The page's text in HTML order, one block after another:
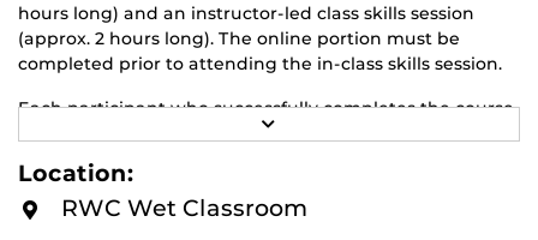
hours long) and an instructor-led class skills session
(approx. 2 hours long). The online portion must be
completed prior to attending the in-class skills session.
Each participant who successfully completes the course
will earn an American Red Cross certificate in Adult First
Aid, CPR with AED. The certificate is valid for 2 years.
To register for this class please call 407-823-2408, or
E
O
Location:
RWC Wet Classroom